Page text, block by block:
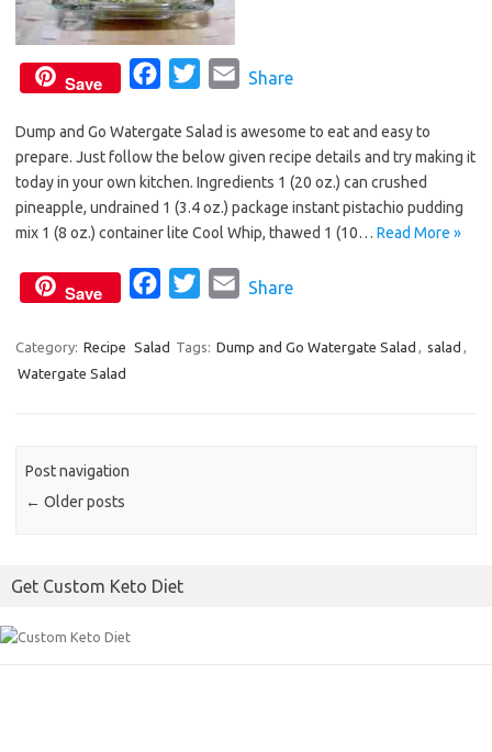
Save
c
e
o
i
t
e
a
i
Share
Dump and Go Watergate Salad is awesome to eat and easy to
prepare. Just follow the below given recipe details and try making it
today in your own kitchen. Ingredients 1 (20 oz.) can crushed
pineapple, undrained 1 (3.4 oz.) package instant pistachio pudding
mix 1 (8 oz.) container lite Cool Whip, thawed 1 (10… Read More »
Save
c
i
a
Share
Category: Recipe Salad Tags: Dump and Go Watergate Salad salad
Watergate Salad
Post navigation
← Older posts
Get Custom Keto Diet